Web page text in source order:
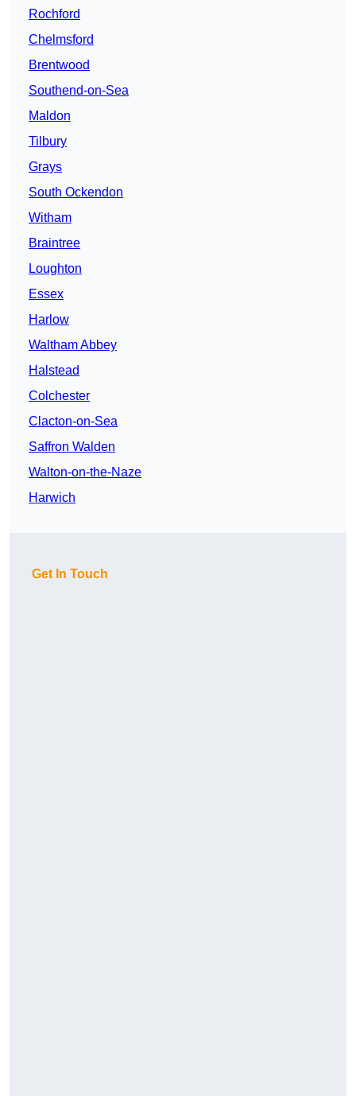
Rochford
Chelmsford
Brentwood
Southend-on-Sea
Maldon
Tilbury
Grays
South Ockendon
Witham
Braintree
Loughton
Essex
Harlow
Waltham Abbey
Halstead
Colchester
Clacton-on-Sea
Saffron Walden
Walton-on-the-Naze
Harwich
Get In Touch